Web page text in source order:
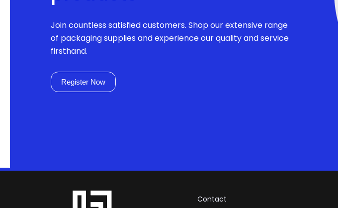
Join countless satisfied customers. Shop our extensive range
of packaging supplies and experience our quality and service
firsthand.
Register Now
Contact